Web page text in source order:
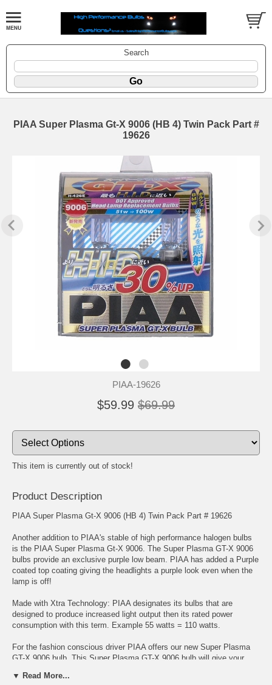
Search
PIAA Super Plasma Gt-X 9006 (HB 4) Twin Pack Part #
19626
PIAA-19626
$59.99 $69.99
This item is currently out of stock!
Product Description
PIAA Super Plasma Gt-X 9006 (HB 4) Twin Pack Part # 19626
Another addition to PIAA's stable of high performance halogen bulbs
is the PIAA Super Plasma Gt-X 9006. The Super Plasma GT-X 9006
bulbs provide an exclusive purple low beam. PIAA has added a Purple
coated top coating giving the headlights a purple look even when the
lamp is off!
Made with Xtra Technology: PIAA designates its bulbs that are
designed to produce increased light output then its rated power
consumption with this term. Example 55 watts = 110 watts.
For the fashion conscious driver PIAA offers our new Super Plasma
GT-X 9006 bulb. This Super Plasma GT-X 9006 bulb will give your
fashion there is no need to sacrifice performance. With PIAA’s XTRA
▼ Read More...